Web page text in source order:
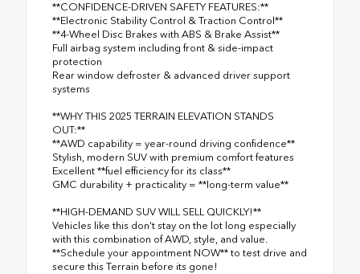
**CONFIDENCE-DRIVEN SAFETY FEATURES:**
**Electronic Stability Control & Traction Control**
**4-Wheel Disc Brakes with ABS & Brake Assist**
Full airbag system including front & side-impact
protection
Rear window defroster & advanced driver support
systems
**WHY THIS 2025 TERRAIN ELEVATION STANDS
OUT:**
**AWD capability = year-round driving confidence**
Stylish, modern SUV with premium comfort features
Excellent **fuel efficiency for its class**
GMC durability + practicality = **long-term value**
**HIGH-DEMAND SUV WILL SELL QUICKLY!**
Vehicles like this don't stay on the lot long especially
with this combination of AWD, style, and value.
**Schedule your appointment NOW** to test drive and
secure this Terrain before its gone!